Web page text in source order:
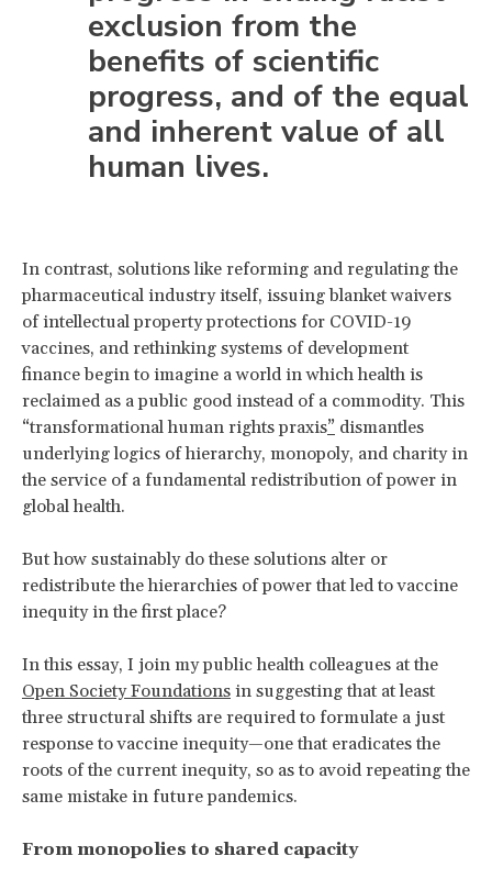
exclusion from the
benefits of scientific
progress, and of the equal
and inherent value of all
human lives.
In contrast, solutions like reforming and regulating the
pharmaceutical industry itself, issuing blanket waivers
of intellectual property protections for COVID-19
vaccines, and rethinking systems of development
finance begin to imagine a world in which health is
reclaimed as a public good instead of a commodity. This
“transformational human rights praxis” dismantles
underlying logics of hierarchy, monopoly, and charity in
the service of a fundamental redistribution of power in
global health.
But how sustainably do these solutions alter or
redistribute the hierarchies of power that led to vaccine
inequity in the first place?
In this essay, I join my public health colleagues at the
Open Society Foundations in suggesting that at least
three structural shifts are required to formulate a just
response to vaccine inequity—one that eradicates the
roots of the current inequity, so as to avoid repeating the
same mistake in future pandemics.
From monopolies to shared capacity